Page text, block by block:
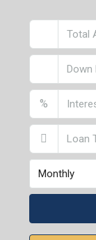
%
Monthly